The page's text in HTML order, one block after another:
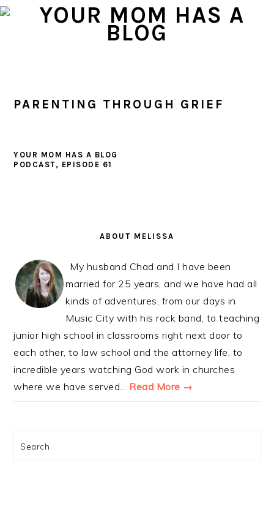
Skip
Skip
Skip
PARENTING THROUGH GRIEF
YOUR MOM HAS A BLOG
PODCAST, EPISODE 61
ABOUT MELISSA
My husband Chad and I have been
married for 25 years, and we have had all
kinds of adventures, from our days in
Music City with his rock band, to teaching
junior high school in classrooms right next door to
each other, to law school and the attorney life, to
incredible years watching God work in churches
where we have served... Read More →
Search